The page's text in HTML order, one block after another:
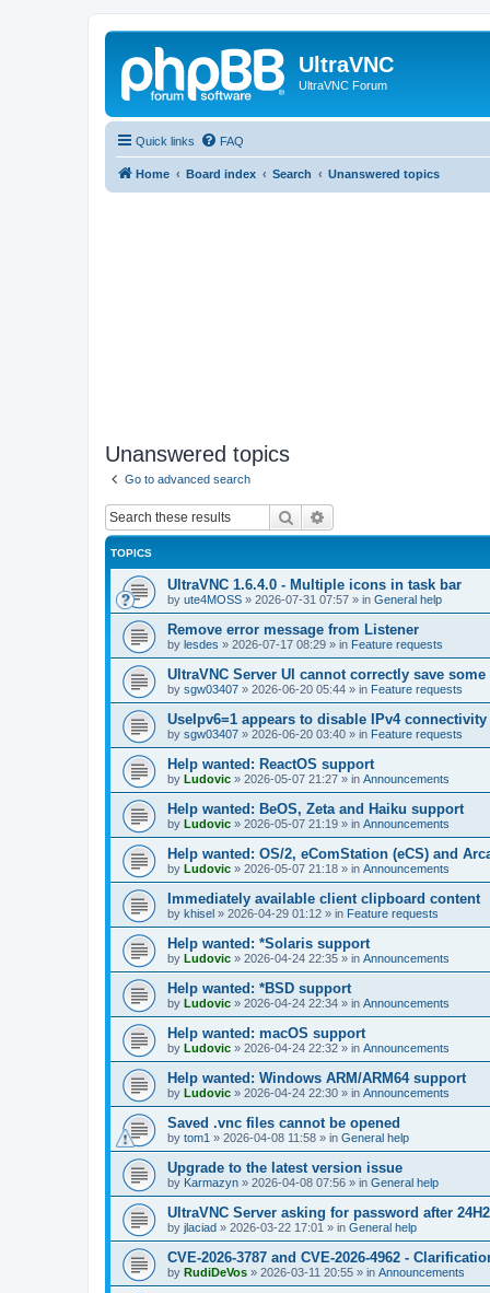
UltraVNC
UltraVNC Forum
Quick links FAQ
Home Board index Search Unanswered topics
Unanswered topics
Go to advanced search
Search
TOPICS
UltraVNC 1.6.4.0 - Multiple icons in task bar
by ute4MOSS » 2026-07-31 07:57 » in General help
Remove error message from Listener
by lesdes » 2026-07-17 08:29 » in Feature requests
UltraVNC Server UI cannot correctly save
by sgw03407 » 2026-06-20 05:44 » in Feature requests
UseIpv6=1 appears to disable IPv4
by sgw03407 » 2026-06-20 03:40 » in Feature requests
Help wanted: ReactOS support
by Ludovic » 2026-05-07 21:27 » in Announcements
Help wanted: BeOS, Zeta and Haiku support
by Ludovic » 2026-05-07 21:19 » in Announcements
Help wanted: OS/2, eComStation (eCS) and
by Ludovic » 2026-05-07 21:18 » in Announcements
Immediately available client clipboard content
by khisel » 2026-04-29 01:12 » in Feature requests
Help wanted: *Solaris support
by Ludovic » 2026-04-24 22:35 » in Announcements
Help wanted: *BSD support
by Ludovic » 2026-04-24 22:34 » in Announcements
Help wanted: macOS support
by Ludovic » 2026-04-24 22:32 » in Announcements
Help wanted: Windows ARM/ARM64 support
by Ludovic » 2026-04-24 22:30 » in Announcements
Saved .vnc files cannot be opened
by tom1 » 2026-04-08 11:58 » in General help
Upgrade to the latest version issue
by Karmazyn » 2026-04-08 07:56 » in General help
UltraVNC Server asking for password after
by jlaciad » 2026-03-22 17:01 » in General help
CVE-2026-3787 and CVE-2026-4962 -
by RudiDeVos » 2026-03-11 20:55 » in Announcements